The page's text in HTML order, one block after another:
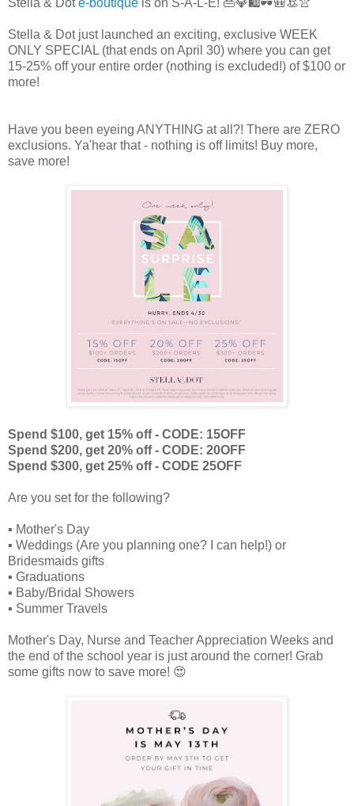
Stella & Dot just launched an exciting, exclusive WEEK
ONLY SPECIAL (that ends on April 30) where you can get
15-25% off your entire order (nothing is excluded!) of $100 or
more!
Have you been eyeing ANYTHING at all?! There are ZERO
exclusions. Ya'hear that - nothing is off limits! Buy more,
save more!
Spend $100, get 15% off - CODE: 15OFF
Spend $200, get 20% off - CODE: 20OFF
Spend $300, get 25% off - CODE 25OFF
Are you set for the following?
▪️ Mother's Day
▪️ Weddings (Are you planning one? I can help!) or
Bridesmaids gifts
▪️ Graduations
▪️ Baby/Bridal Showers
▪️ Summer Travels
Mother's Day, Nurse and Teacher Appreciation Weeks and
the end of the school year is just around the corner! Grab
some gifts now to save more! 😍